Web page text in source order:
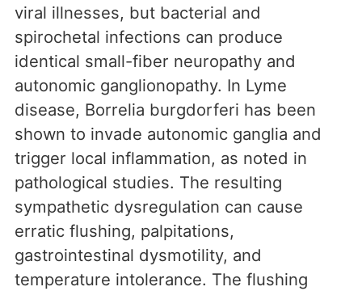
viral illnesses, but bacterial and
spirochetal infections can produce
identical small-fiber neuropathy and
autonomic ganglionopathy. In Lyme
disease, Borrelia burgdorferi has been
shown to invade autonomic ganglia and
trigger local inflammation, as noted in
pathological studies. The resulting
sympathetic dysregulation can cause
erratic flushing, palpitations,
gastrointestinal dysmotility, and
temperature intolerance. The flushing